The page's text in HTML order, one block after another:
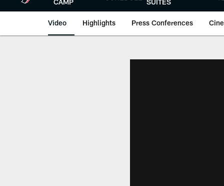
CAMP
SUITES
Video Highlights Press Conferences